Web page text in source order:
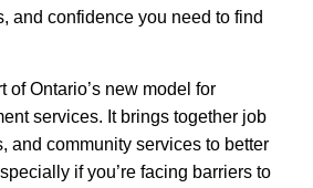
and confidence you need to find
of Ontario’s new model for
services. It brings together job
and community services to better
if you’re facing barriers to